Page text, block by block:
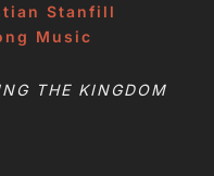
Stanfill
Music
THE KINGDOM